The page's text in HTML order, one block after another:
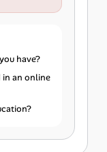
have?
in an online